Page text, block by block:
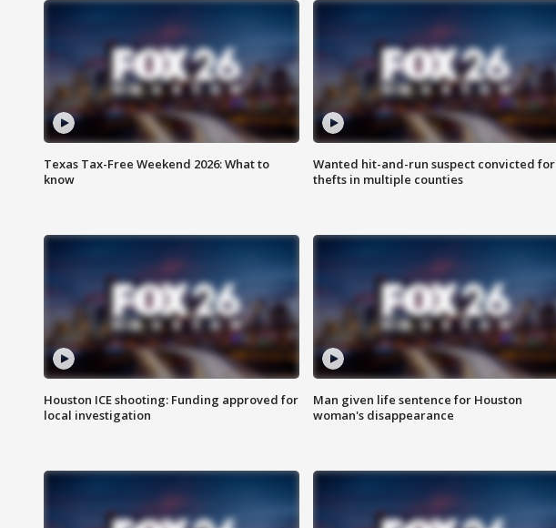
Texas Tax-Free Weekend 2026: What to
know
Wanted hit-and-run suspect convicted for
thefts in multiple counties
Houston ICE shooting: Funding approved for
local investigation
Man given life sentence for Houston
woman's disappearance